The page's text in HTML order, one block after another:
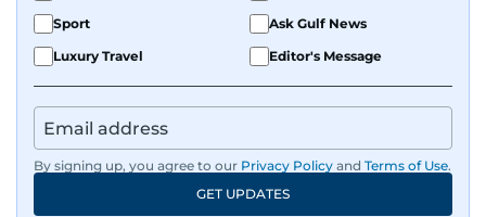
Sport
Ask Gulf News
Luxury Travel
Editor's Message
By signing up, you agree to our Privacy Policy and Terms of Use.
GET UPDATES